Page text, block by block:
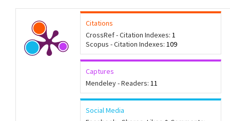
Citations
CrossRef - Citation Indexes: 1
Scopus - Citation Indexes: 109
Captures
Mendeley - Readers: 11
Social Media